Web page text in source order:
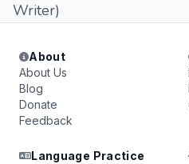
Writer)
About
About Us
Blog
Donate
Feedback
Language Practice